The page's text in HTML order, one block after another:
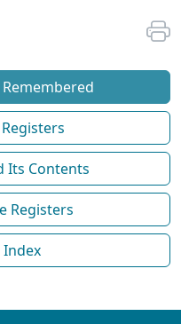
Its Contents
Registers